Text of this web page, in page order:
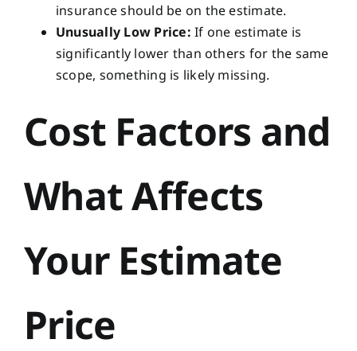
insurance should be on the estimate.
Unusually Low Price: If one estimate is
significantly lower than others for the same
scope, something is likely missing.
Cost Factors and
What Affects
Your Estimate
Price